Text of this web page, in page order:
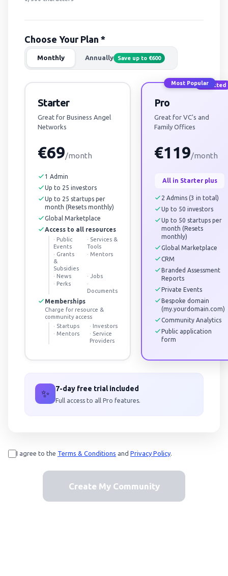
Choose Your Plan *
Monthly Annually Save up to €600
Starter
Great for Business Angel
Networks
€69/month
1 Admin
Up to 25 investors
Up to 25 startups per
month (Resets monthly)
Global Marketplace
Access to all resources
· Public
Events
· Services &
Tools
· Grants
&
Subsidies
· Mentors
· News · Jobs
· Perks
·
Documents
Memberships
Charge for resource &
community access
· Startups · Investors
· Mentors · Service
Providers
Most PopularSelected
Pro
Great for VC's and
Family Offices
€119/month
All in Starter plus
2 Admins (3 in total)
Up to 50 investors
Up to 50 startups per
month (Resets
monthly)
Global Marketplace
CRM
Branded Assessment
Reports
Private Events
Bespoke domain
(my.yourdomain.com)
Community Analytics
Public application
form
✨ 7-day free trial included
Full access to all Pro features.
I agree to the Terms & Conditions and Privacy Policy.
Create My Community